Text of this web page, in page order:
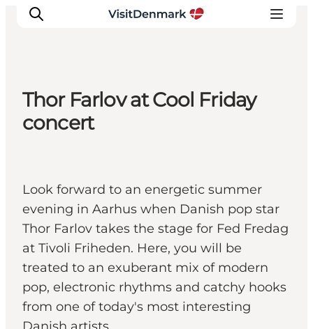
Ispirazioni
Pianifica il viaggio
Thor Farlov at Cool Friday
concert
Look forward to an energetic summer
evening in Aarhus when Danish pop star
Thor Farlov takes the stage for Fed Fredag
at Tivoli Friheden. Here, you will be
treated to an exuberant mix of modern
pop, electronic rhythms and catchy hooks
from one of today's most interesting